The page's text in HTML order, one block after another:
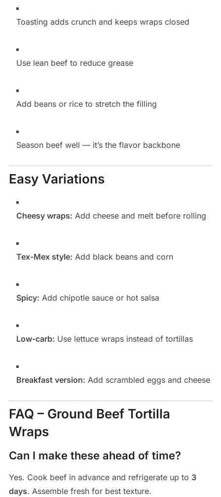
Toasting adds crunch and keeps wraps closed
Use lean beef to reduce grease
Add beans or rice to stretch the filling
Season beef well — it’s the flavor backbone
Easy Variations
Cheesy wraps: Add cheese and melt before rolling
Tex-Mex style: Add black beans and corn
Spicy: Add chipotle sauce or hot salsa
Low-carb: Use lettuce wraps instead of tortillas
Breakfast version: Add scrambled eggs and cheese
FAQ – Ground Beef Tortilla
Wraps
Can I make these ahead of time?
Yes. Cook beef in advance and refrigerate up to 3
days. Assemble fresh for best texture.